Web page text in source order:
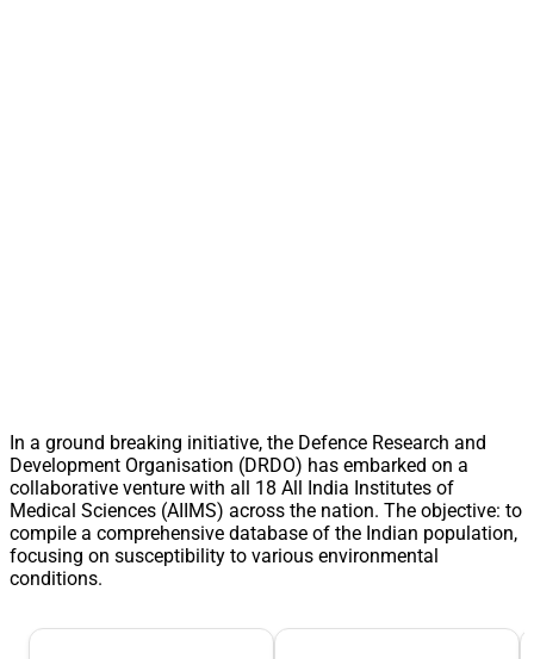
In a ground breaking initiative, the Defence Research and
Development Organisation (DRDO) has embarked on a
collaborative venture with all 18 All India Institutes of
Medical Sciences (AIIMS) across the nation. The objective: to
compile a comprehensive database of the Indian population,
focusing on susceptibility to various environmental
conditions.